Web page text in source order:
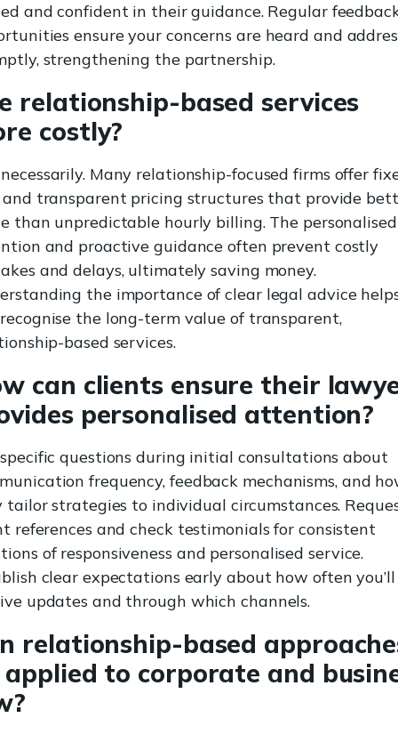
and confident in their guidance. Regular
ensure your concerns are heard and
strengthening the partnership.
relationship-based services
costly?
Many relationship-focused firms offer
and transparent pricing structures that provide
than unpredictable hourly billing. The personalised
and proactive guidance often prevent costly
and delays, ultimately saving money.
the importance of clear legal advice
the long-term value of transparent,
based services.
can clients ensure their
personalised attention?
questions during initial consultations about
frequency, feedback mechanisms, and
tailor strategies to individual circumstances.
references and check testimonials for consistent
of responsiveness and personalised service.
clear expectations early about how often you’ll
updates and through which channels.
relationship-based
applied to corporate and